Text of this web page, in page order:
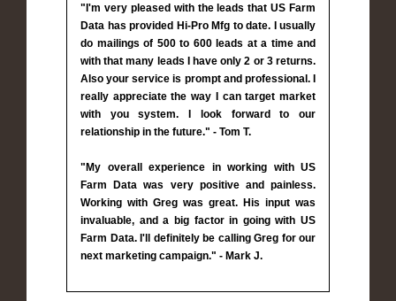
"I'm very pleased with the leads that US Farm
Data has provided Hi-Pro Mfg to date. I usually
do mailings of 500 to 600 leads at a time and
with that many leads I have only 2 or 3 returns.
Also your service is prompt and professional. I
really appreciate the way I can target market
with you system. I look forward to our
relationship in the future." - Tom T.
"My overall experience in working with US
Farm Data was very positive and painless.
Working with Greg was great. His input was
invaluable, and a big factor in going with US
Farm Data. I'll definitely be calling Greg for our
next marketing campaign." - Mark J.